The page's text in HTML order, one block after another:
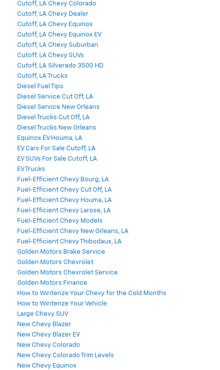
Cutoff, LA Chevy Colorado
Cutoff, LA Chevy Dealer
Cutoff, LA Chevy Equinox
Cutoff, LA Chevy Equinox EV
Cutoff, LA Chevy Suburban
Cutoff, LA Chevy SUVs
Cutoff, LA Silverado 3500 HD
Cutoff, LA Trucks
Diesel Fuel Tips
Diesel Service Cut Off, LA
Diesel Service New Orleans
Diesel Trucks Cut Off, LA
Diesel Trucks New Orleans
Equinox EV Houma, LA
EV Cars For Sale Cutoff, LA
EV SUVs For Sale Cutoff, LA
EV Trucks
Fuel-Efficient Chevy Bourg, LA
Fuel-Efficient Chevy Cut Off, LA
Fuel-Efficient Chevy Houma, LA
Fuel-Efficient Chevy Larose, LA
Fuel-Efficient Chevy Models
Fuel-Efficient Chevy New Orleans, LA
Fuel-Efficient Chevy Thibodaux, LA
Golden Motors Brake Service
Golden Motors Chevrolet
Golden Motors Chevrolet Service
Golden Motors Finance
How to Winterize Your Chevy for the Cold Months
How to Winterize Your Vehicle
Large Chevy SUV
New Chevy Blazer
New Chevy Blazer EV
New Chevy Colorado
New Chevy Colorado Trim Levels
New Chevy Equinox